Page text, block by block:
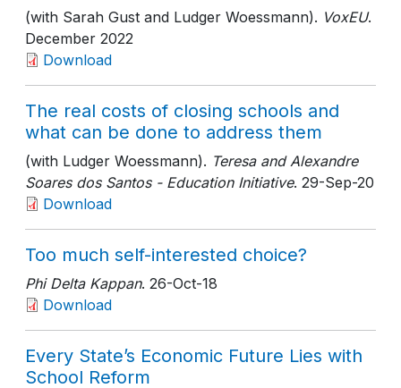
(with Sarah Gust and Ludger Woessmann). VoxEU.
December 2022
Download
The real costs of closing schools and
what can be done to address them
(with Ludger Woessmann). Teresa and Alexandre
Soares dos Santos - Education Initiative. 29-Sep-20
Download
Too much self-interested choice?
Phi Delta Kappan. 26-Oct-18
Download
Every State’s Economic Future Lies with
School Reform